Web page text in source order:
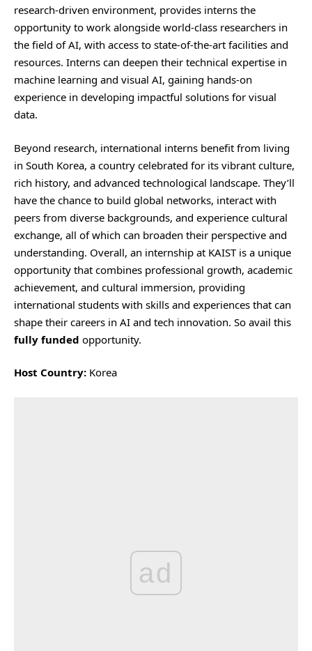
research-driven environment, provides interns the
opportunity to work alongside world-class researchers in
the field of AI, with access to state-of-the-art facilities and
resources. Interns can deepen their technical expertise in
machine learning and visual AI, gaining hands-on
experience in developing impactful solutions for visual
data.
Beyond research, international interns benefit from living
in South Korea, a country celebrated for its vibrant culture,
rich history, and advanced technological landscape. They’ll
have the chance to build global networks, interact with
peers from diverse backgrounds, and experience cultural
exchange, all of which can broaden their perspective and
understanding. Overall, an internship at KAIST is a unique
opportunity that combines professional growth, academic
achievement, and cultural immersion, providing
international students with skills and experiences that can
shape their careers in AI and tech innovation. So avail this
fully funded opportunity.
Host Country: Korea
ad